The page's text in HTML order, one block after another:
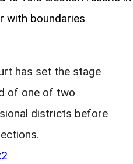
with boundaries
has set the stage
of one of two
districts before